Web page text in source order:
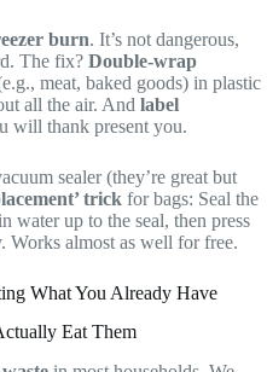
burn. It’s not dangerous,
The fix? Double-wrap
meat, baked goods) in plastic
all the air. And label
will thank present you.
sealer (they’re great but
trick for bags: Seal the
water up to the seal, then press
Works almost as well for free.
What You Already Have
Eat Them